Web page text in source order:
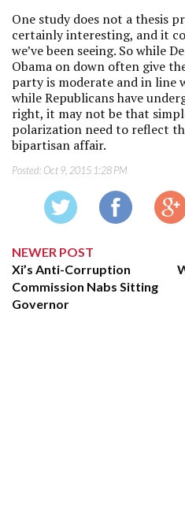
One study does not a thesis
certainly interesting, and it
we’ve been seeing. So while
Obama on down often give
party is moderate and in line
while Republicans have
right, it may not be that
polarization need to reflect
bipartisan affair.
Posted: Oct 9, 2015 1:28 PM
NEWER POST
Xi’s Anti-Corruption
Commission Nabs Sitting
Governor